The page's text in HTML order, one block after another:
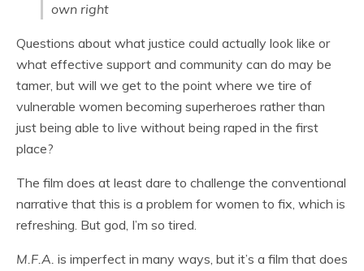
own right
Questions about what justice could actually look like or
what effective support and community can do may be
tamer, but will we get to the point where we tire of
vulnerable women becoming superheroes rather than
just being able to live without being raped in the first
place?
The film does at least dare to challenge the conventional
narrative that this is a problem for women to fix, which is
refreshing. But god, I’m so tired.
M.F.A. is imperfect in many ways, but it’s a film that does